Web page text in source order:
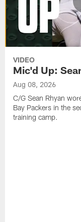
VIDEO
Mic'd Up:
Aug 08, 2026
C/G Sean Rhyan
Bay Packers in the
training camp.